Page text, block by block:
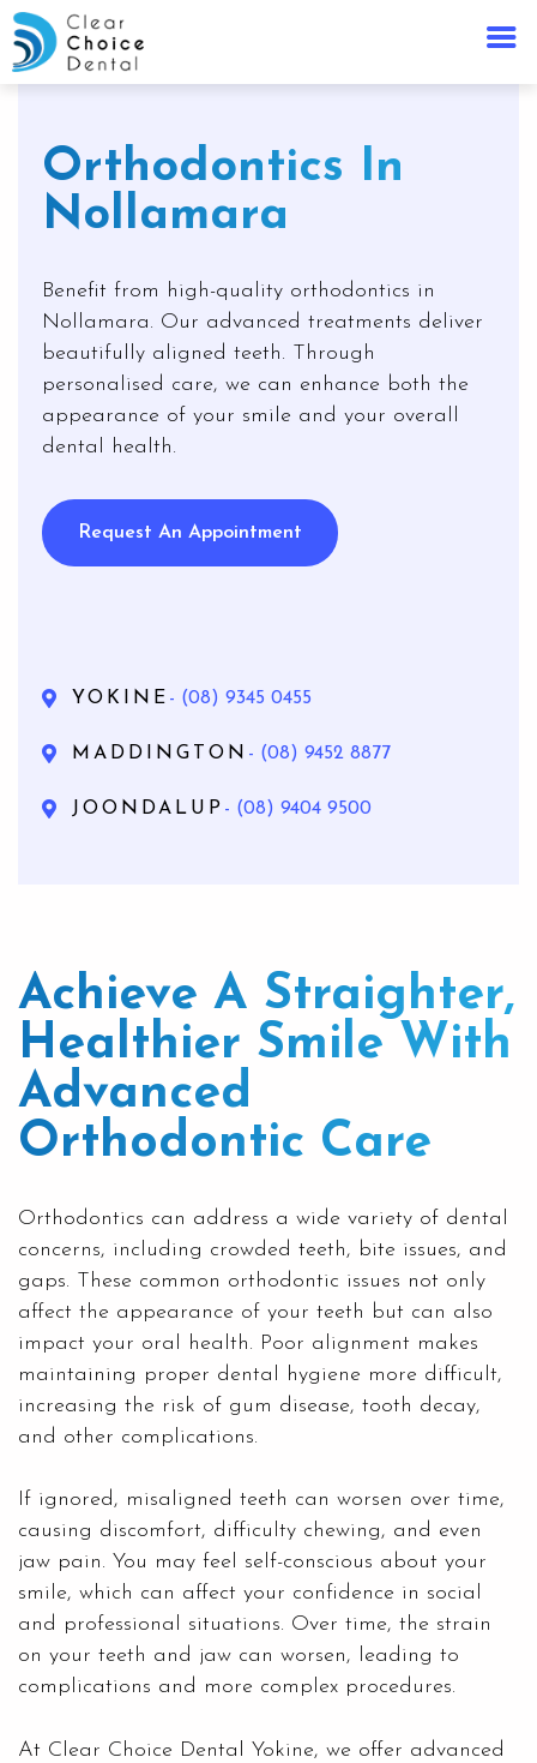
Orthodontics In
Nollamara
Benefit from high-quality orthodontics in
Nollamara. Our advanced treatments deliver
beautifully aligned teeth. Through
personalised care, we can enhance both the
appearance of your smile and your overall
dental health.
Request An Appointment
YOKINE - (08) 9345 0455
MADDINGTON - (08) 9452 8877
JOONDALUP - (08) 9404 9500
Achieve A Straighter,
Healthier Smile With
Advanced
Orthodontic Care
Orthodontics can address a wide variety of dental
concerns, including crowded teeth, bite issues, and
gaps. These common orthodontic issues not only
affect the appearance of your teeth but can also
impact your oral health. Poor alignment makes
maintaining proper dental hygiene more difficult,
increasing the risk of gum disease, tooth decay,
and other complications.
If ignored, misaligned teeth can worsen over time,
causing discomfort, difficulty chewing, and even
jaw pain. You may feel self-conscious about your
smile, which can affect your confidence in social
and professional situations. Over time, the strain
on your teeth and jaw can worsen, leading to
complications and more complex procedures.
At Clear Choice Dental Yokine, we offer advanced